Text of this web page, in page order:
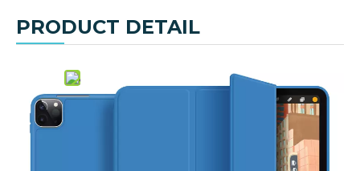
PRODUCT DETAIL
Pencil Holder Case for iPad Pro 11 2nd